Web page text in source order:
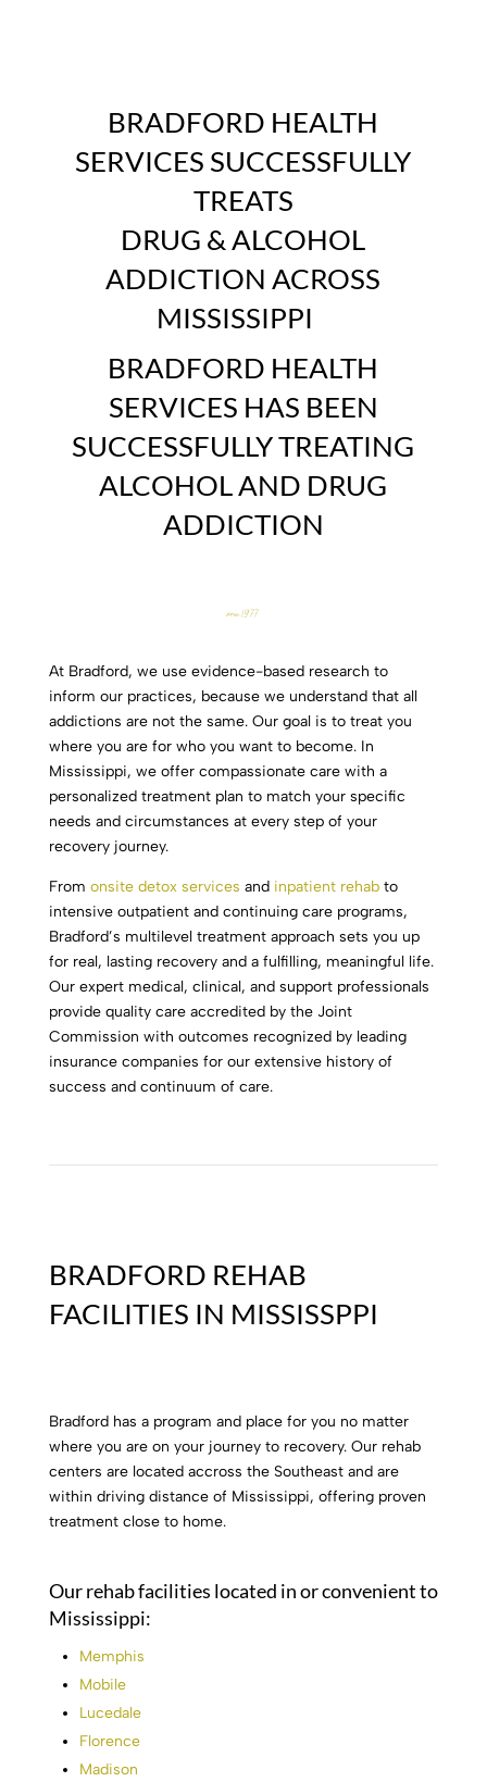
BRADFORD HEALTH
SERVICES SUCCESSFULLY
TREATS
DRUG & ALCOHOL
ADDICTION ACROSS
MISSISSIPPI
BRADFORD HEALTH
SERVICES HAS BEEN
SUCCESSFULLY TREATING
ALCOHOL AND DRUG
ADDICTION
since 1977
At Bradford, we use evidence-based research to
inform our practices, because we understand that all
addictions are not the same. Our goal is to treat you
where you are for who you want to become. In
Mississippi, we offer compassionate care with a
personalized treatment plan to match your specific
needs and circumstances at every step of your
recovery journey.
From onsite detox services and inpatient rehabto
intensive outpatient and continuing care programs,
Bradford’s multilevel treatment approach sets you up
for real, lasting recovery and a fulfilling, meaningful life.
Our expert medical, clinical, and support professionals
provide quality care accredited by the Joint
Commission with outcomes recognized by leading
insurance companies for our extensive history of
success and continuum of care.
BRADFORD REHAB
FACILITIES IN MISSISSPPI
Bradford has a program and place for you no matter
where you are on your journey to recovery. Our rehab
centers are located accross the Southeast and are
within driving distance of Mississippi, offering proven
treatment close to home.
Our rehab facilities located in or convenient to
Mississippi:
Memphis
Mobile
Lucedale
Florence
Madison